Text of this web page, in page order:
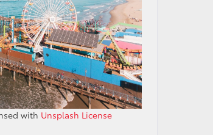
with Unsplash License